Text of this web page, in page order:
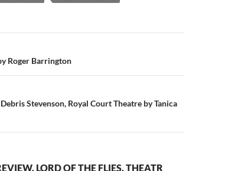
Roger Barrington
Stevenson, Royal Court Theatre by Tanica
LORD OF THE FLIES, THEATR